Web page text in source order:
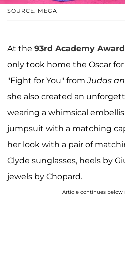
SOURCE: MEGA
At the 93rd Academy
only took home the Oscar
"Fight for You" fromJudas
she also created an
wearing a whimsical
jumpsuit with a matching
her look with a pair of
Clyde sunglasses, heels by
jewels by Chopard.
Article continues below